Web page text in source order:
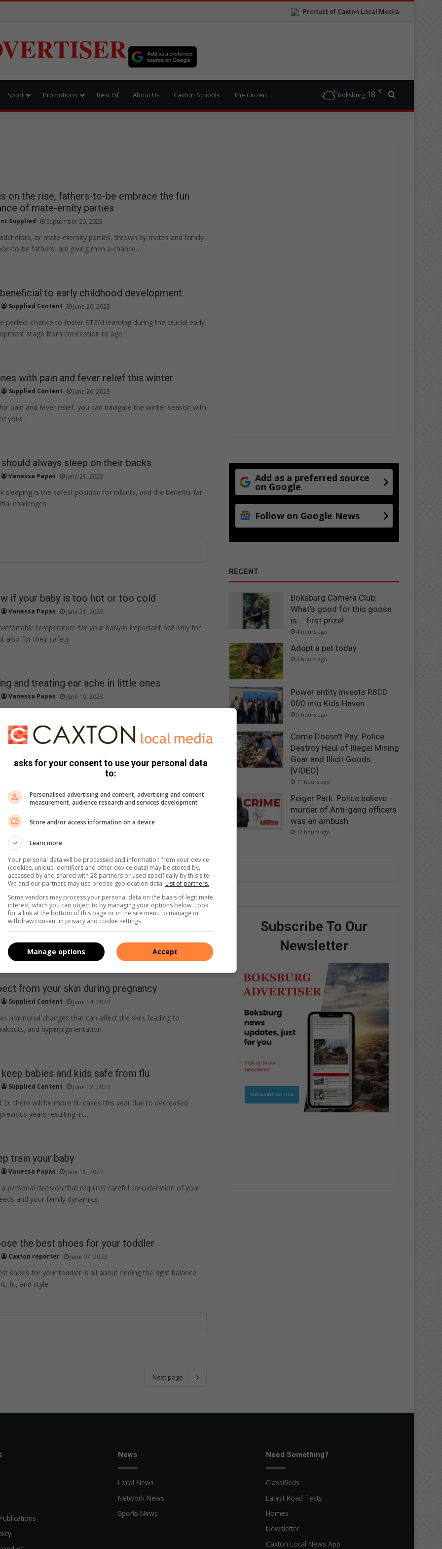
Product of Caxton Local Media
Sport Promotions Best Of About Us Caxton Schools The Citizen Boksburg 18 ℃
on the rise, fathers-to-be embrace the fun
of mate-ernity parties
Supplied September 29, 2023
or mate-eternity parties, thrown by mates and family
to-be fathers, are giving men a chance…
to early childhood development
Supplied Content June 26, 2023
perfect chance to foster STEM learning during the crucial early
stage from conception to age…
with pain and fever relief this winter
Supplied Content June 26, 2023
pain and fever relief, you can navigate the winter season with
your…
always sleep on their backs
Vanessa Papas June 21, 2023
sleeping is the safest position for infants, and the benefits far
challenges.
if your baby is too hot or too cold
Vanessa Papas June 21, 2023
temperature for your baby is important not only for
also for their safety.
and treating ear ache in little ones
Vanessa Papas June 19, 2023
symptoms, and effective remedies for ear aches in
relief and comfort to your…
the unique brilliance of autistic children
children goes beyond acceptance; it entails recognising and
brilliance they bring to our world.
Now what?
Supplied Content June 14, 2023
it's important to know what to anticipate and to
as a new mom.
from your skin during pregnancy
Supplied Content June 14, 2023
hormonal changes that can affect the skin, leading to
and hyperpigmentation.
babies and kids safe from flu
Supplied Content June 12, 2023
there will be more flu cases this year due to decreased
years resulting in…
train your baby
Vanessa Papas June 11, 2023
a personal decision that requires careful consideration of your
and your family dynamics.
the best shoes for your toddler
Caxton reporter June 07, 2023
shoes for your toddler is all about finding the right balance
fit, and style.
Next page
Add as a preferred source
on Google
Follow on Google News
RECENT
Boksburg Camera Club:
What’s good for this goose
is … first prize!
4 hours ago
Adopt a pet today
6 hours ago
Power entity invests R800
000 into Kids Haven
9 hours ago
Crime Doesn't Pay: Police
Destroy Haul of Illegal Mining
Gear and Illicit Goods
[VIDEO]
11 hours ago
Reiger Park: Police believe
murder of Anti-gang officers
was an ambush
12 hours ago
Subscribe To Our
Newsletter
News
Local News
Network News
Sports News
Need Something?
Classifieds
Latest Road Tests
Homes
Newsletter
Caxton Local News App
asks for your consent to use your personal data
to:
Personalised advertising and content, advertising and content
measurement, audience research and services development
Store and/or access information on a device
Learn more
Your personal data will be processed and information from your device
(cookies, unique identifiers and other device data) may be stored by,
accessed by and shared with 28 partners or used specifically by this site.
We and our partners may use precise geolocation data. List of partners.
Some vendors may process your personal data on the basis of legitimate
interest, which you can object to by managing your options below. Look
for a link at the bottom of this page or in the site menu to manage or
withdraw consent in privacy and cookie settings.
Accept
Manage options